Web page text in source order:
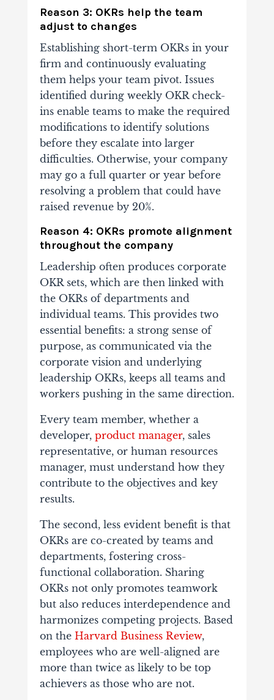
Reason 3: OKRs help the team
adjust to changes
Establishing short-term OKRs in your
firm and continuously evaluating
them helps your team pivot. Issues
identified during weekly OKR check-
ins enable teams to make the required
modifications to identify solutions
before they escalate into larger
difficulties. Otherwise, your company
may go a full quarter or year before
resolving a problem that could have
raised revenue by 20%.
Reason 4: OKRs promote alignment
throughout the company
Leadership often produces corporate
OKR sets, which are then linked with
the OKRs of departments and
individual teams. This provides two
essential benefits: a strong sense of
purpose, as communicated via the
corporate vision and underlying
leadership OKRs, keeps all teams and
workers pushing in the same direction.
Every team member, whether a
developer, product manager, sales
representative, or human resources
manager, must understand how they
contribute to the objectives and key
results.
The second, less evident benefit is that
OKRs are co-created by teams and
departments, fostering cross-
functional collaboration. Sharing
OKRs not only promotes teamwork
but also reduces interdependence and
harmonizes competing projects. Based
on the Harvard Business Review,
employees who are well-aligned are
more than twice as likely to be top
achievers as those who are not.